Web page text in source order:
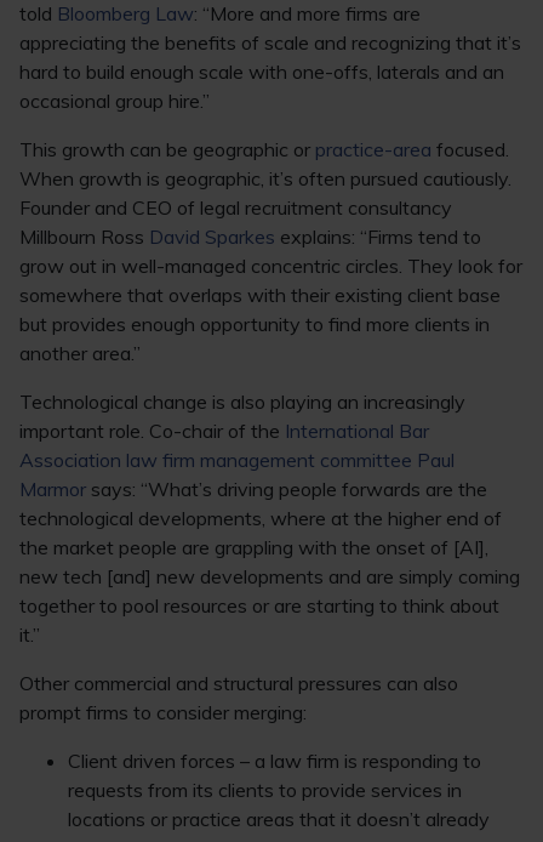
told Bloomberg Law: “More and more firms are
appreciating the benefits of scale and recognizing that it’s
hard to build enough scale with one-offs, laterals and an
occasional group hire.”
This growth can be geographic or practice-area focused.
When growth is geographic, it’s often pursued cautiously.
Founder and CEO of legal recruitment consultancy
Millbourn Ross David Sparkes explains: “Firms tend to
grow out in well-managed concentric circles. They look for
somewhere that overlaps with their existing client base
but provides enough opportunity to find more clients in
another area.”
Technological change is also playing an increasingly
important role. Co-chair of the International Bar
Association law firm management committee Paul
Marmor says: “What’s driving people forwards are the
technological developments, where at the higher end of
the market people are grappling with the onset of [AI],
new tech [and] new developments and are simply coming
together to pool resources or are starting to think about
it.”
Other commercial and structural pressures can also
prompt firms to consider merging:
Client driven forces – a law firm is responding to
requests from its clients to provide services in
locations or practice areas that it doesn’t already